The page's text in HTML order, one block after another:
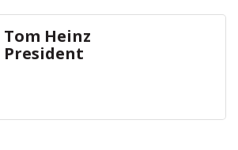
Tom Heinz
President